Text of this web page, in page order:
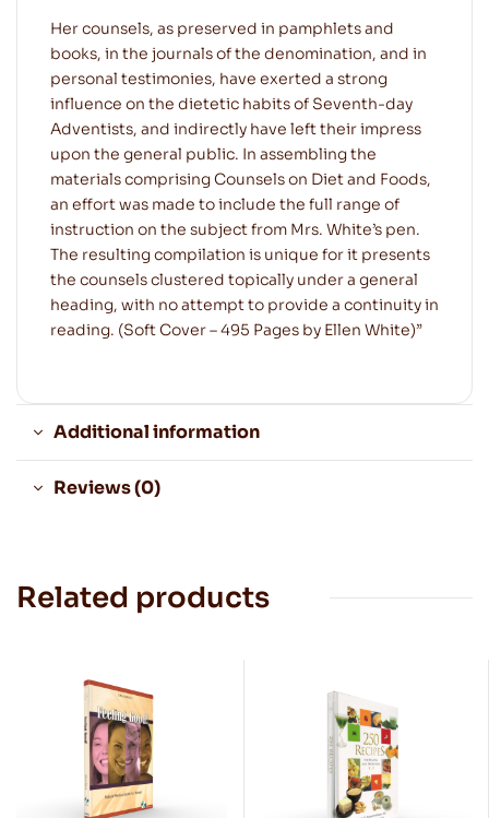
Her counsels, as preserved in pamphlets and
books, in the journals of the denomination, and in
personal testimonies, have exerted a strong
influence on the dietetic habits of Seventh-day
Adventists, and indirectly have left their impress
upon the general public. In assembling the
materials comprising Counsels on Diet and Foods,
an effort was made to include the full range of
instruction on the subject from Mrs. White’s pen.
The resulting compilation is unique for it presents
the counsels clustered topically under a general
heading, with no attempt to provide a continuity in
reading. (Soft Cover – 495 Pages by Ellen White)”
Additional information
Reviews (0)
Related products